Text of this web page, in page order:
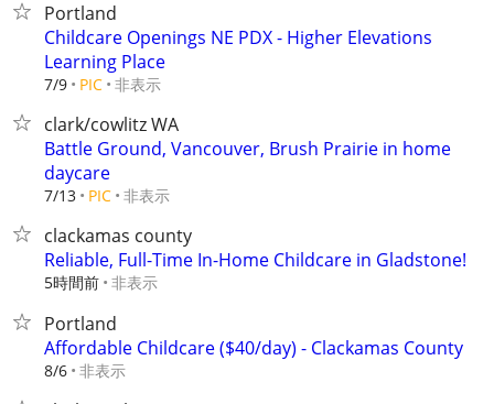
Portland
Childcare Openings NE PDX - Higher Elevations
Learning Place
7/9 PIC 非表示
clark/cowlitz WA
Battle Ground, Vancouver, Brush Prairie in home
daycare
7/13 PIC 非表示
clackamas county
Reliable, Full-Time In-Home Childcare in Gladstone!
5時間前 非表示
Portland
Affordable Childcare ($40/day) - Clackamas County
8/6 非表示